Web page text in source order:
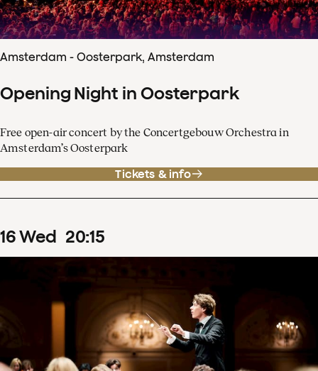
Amsterdam - Oosterpark, Amsterdam
Opening Night in Oosterpark
Free open-air concert by the Concertgebouw Orchestra in
Amsterdam’s Oosterpark
Tickets & info
16Wed 20:15